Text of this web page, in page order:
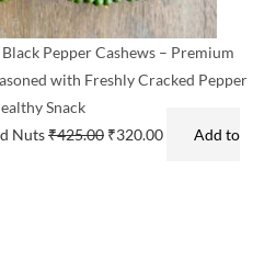
Pepper Cashews – Premium
with Freshly Cracked Pepper
Snack
Nuts₹425.00 ₹320.00
Add to